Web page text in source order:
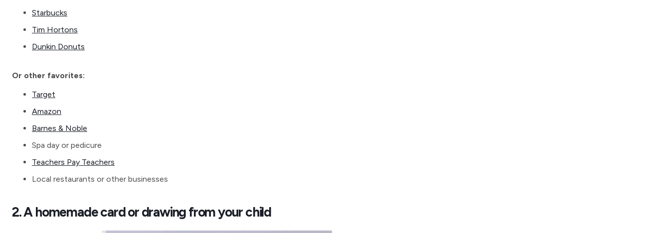
Starbucks
Tim Hortons
Dunkin Donuts
Or other favorites:
Target
Amazon
Barnes & Noble
Spa day or pedicure
Teachers Pay Teachers
Local restaurants or other businesses
2. A homemade card or drawing from your child